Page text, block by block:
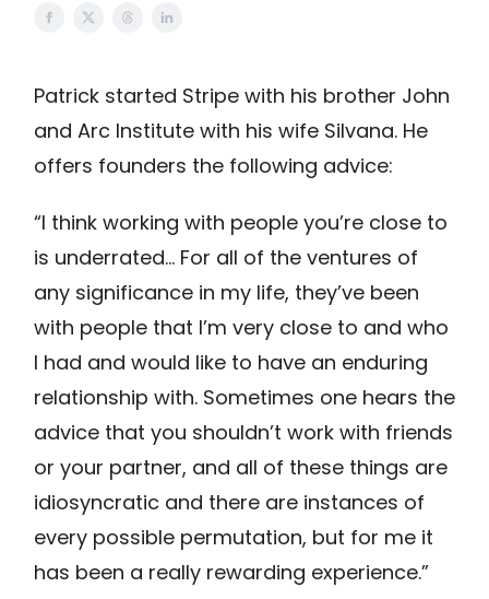
Patrick started Stripe with his brother John
and Arc Institute with his wife Silvana. He
offers founders the following advice:
“I think working with people you’re close to
is underrated… For all of the ventures of
any significance in my life, they’ve been
with people that I’m very close to and who
I had and would like to have an enduring
relationship with. Sometimes one hears the
advice that you shouldn’t work with friends
or your partner, and all of these things are
idiosyncratic and there are instances of
every possible permutation, but for me it
has been a really rewarding experience.”